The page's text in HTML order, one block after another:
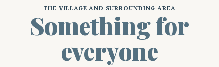
THE VILLAGE AND SURROUNDING AREA
Something for
everyone